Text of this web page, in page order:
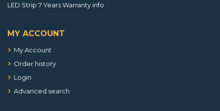
LED Strip 7 Years Warranty info
MY ACCOUNT
My Account
Order history
Login
Advanced search